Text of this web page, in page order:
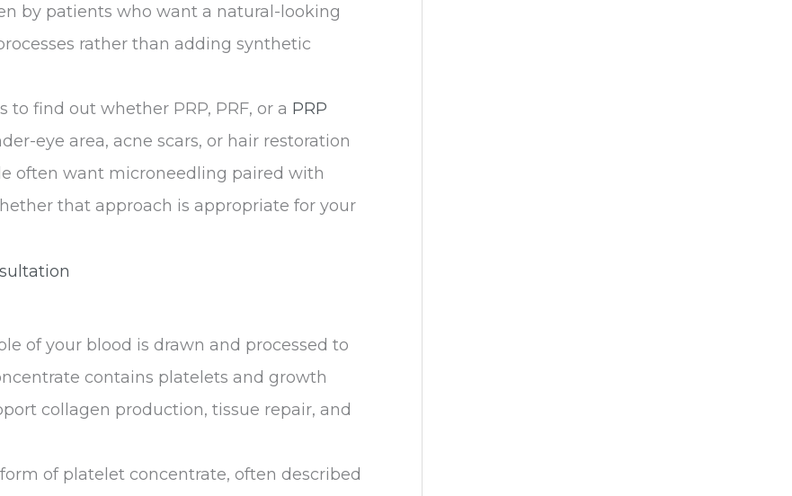
by patients who want a natural-looking
rather than adding synthetic
find out whether PRP, PRF, or a PRP
eye area, acne scars, or hair restoration
often want microneedling paired with
that approach is appropriate for your
of your blood is drawn and processed to
contains platelets and growth
collagen production, tissue repair, and
of platelet concentrate, often described